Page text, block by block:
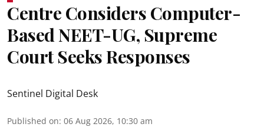
Centre Considers Computer-
Based NEET-UG, Supreme
Court Seeks Responses
Sentinel Digital Desk
Published on: 06 Aug 2026, 10:30 am